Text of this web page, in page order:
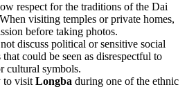
respect for the traditions of the Dai
visiting temples or private homes,
before taking photos.
discuss political or sensitive social
could be seen as disrespectful to
cultural symbols.
to visitLongba during one of the ethnic